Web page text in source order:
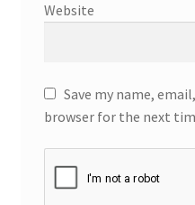
Website
Save my name,
browser for the next